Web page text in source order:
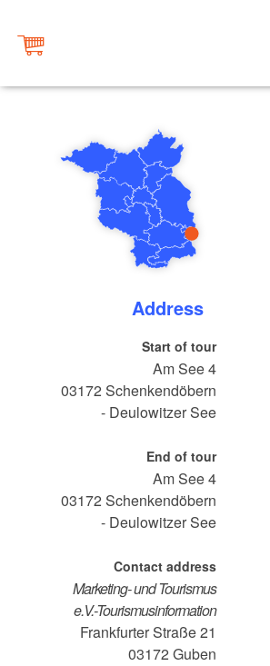
Address
Start of tour
Am See 4
03172 Schenkendöbern
- Deulowitzer See
End of tour
Am See 4
03172 Schenkendöbern
- Deulowitzer See
Contact address
Marketing- und Tourismus
e.V.-Tourismusinformation
Frankfurter Straße 21
03172 Guben